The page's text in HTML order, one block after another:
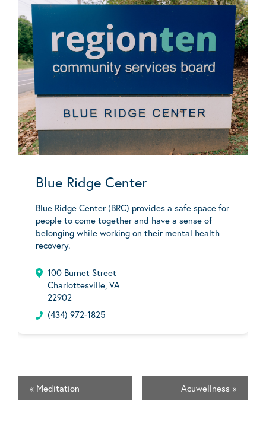
Blue Ridge Center
Blue Ridge Center (BRC) provides a safe space for
people to come together and have a sense of
belonging while working on their mental health
recovery.
100 Burnet Street
Charlottesville, VA
22902
(434) 972-1825
« Meditation Acuwellness »